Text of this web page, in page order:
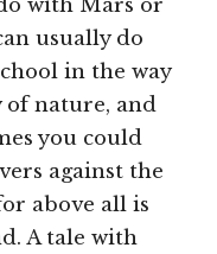
usually do
in the way
of nature, and
you could
against the
above all is
A tale with